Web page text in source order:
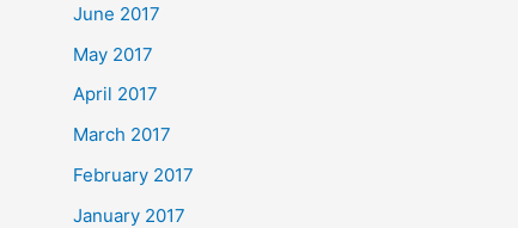
June 2017
May 2017
April 2017
March 2017
February 2017
January 2017